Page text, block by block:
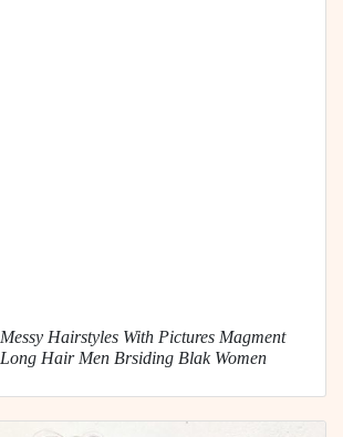
Hairstyles With Pictures Magment
Hair Men Brsiding Blak Women